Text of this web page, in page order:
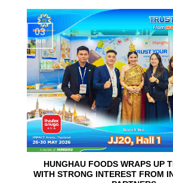
HUNGHAU FOODS WRAPS UP
WITH STRONG INTEREST FROM
03
Jun